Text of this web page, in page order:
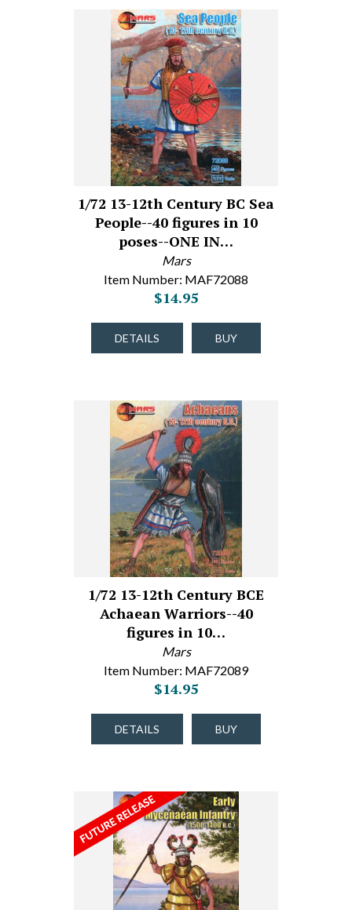
1/72 13-12th Century BC Sea
People--40 figures in 10
poses--ONE IN…
Mars
Item Number: MAF72088
$14.95
DETAILS BUY
1/72 13-12th Century BCE
Achaean Warriors--40
figures in 10…
Mars
Item Number: MAF72089
$14.95
DETAILS BUY